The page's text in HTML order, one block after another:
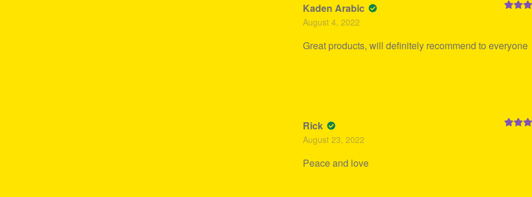
Kaden Arabic
August 4, 2022
Great products, will definitely recommend to everyone
Rick
August 23, 2022
Peace and love